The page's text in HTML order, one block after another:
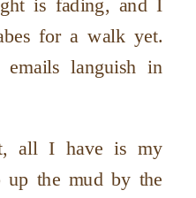
is fading, and I
for a walk yet.
emails languish in
all I have is my
up the mud by the